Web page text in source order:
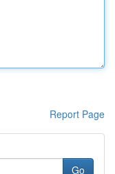
Report Page
Go